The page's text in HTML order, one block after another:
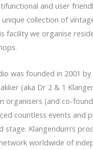
and user
collection of
facility we organise
was founded in 2001 by
(aka Dr 2 & 1
organisers (and co-
countless events and
Klangendum’s
worldwide of